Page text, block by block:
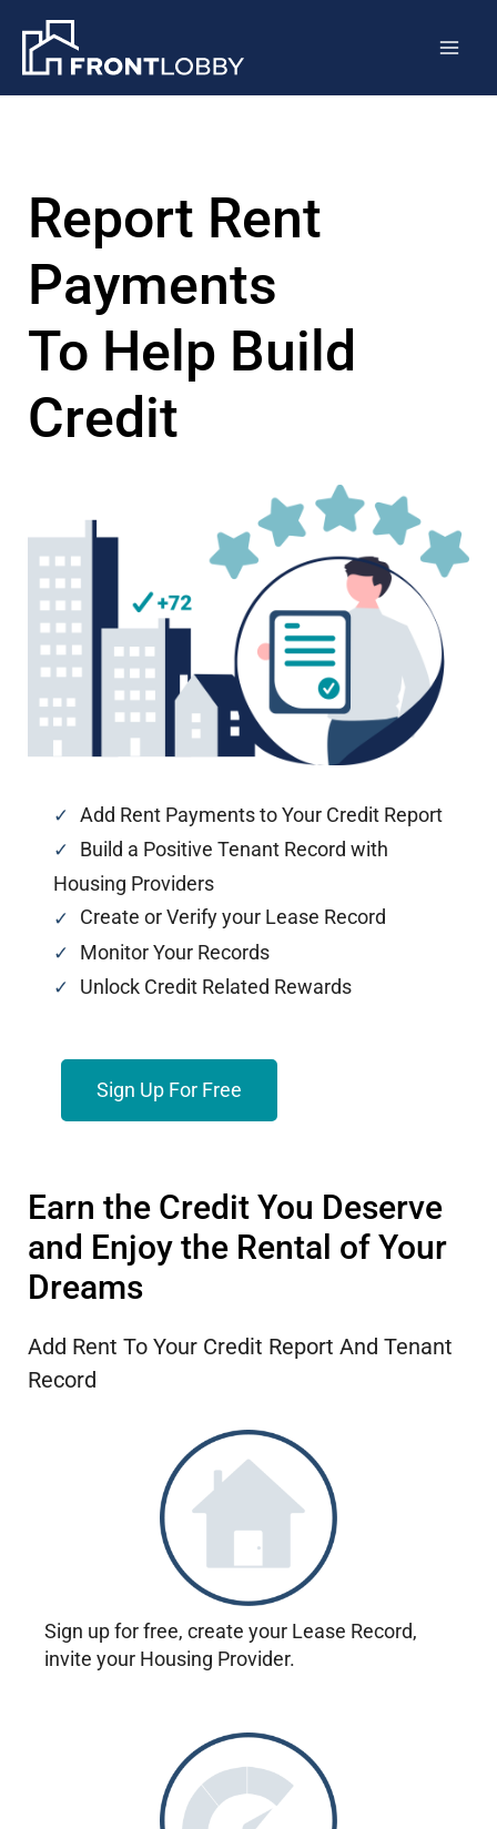
Report Rent
Payments
To Help Build
Credit
Add Rent Payments to Your Credit Report
Build a Positive Tenant Record with
Housing Providers
Create or Verify your Lease Record
Monitor Your Records
Unlock Credit Related Rewards
Sign Up For Free
Earn the Credit You Deserve
and Enjoy the Rental of Your
Dreams
Add Rent To Your Credit Report And Tenant
Record
Sign up for free, create your Lease Record,
invite your Housing Provider.